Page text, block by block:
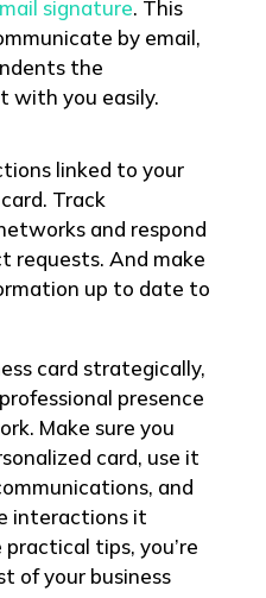
signature. This
by email,
the
with you easily.
linked to your
Track
and respond
requests. And make
up to date to
card strategically,
presence
Make sure you
card, use it
and
interactions it
tips, you’re
of your business